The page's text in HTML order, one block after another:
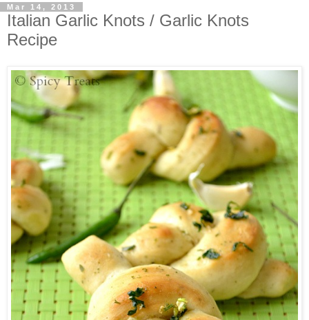
Mar 14, 2013
Italian Garlic Knots / Garlic Knots
Recipe